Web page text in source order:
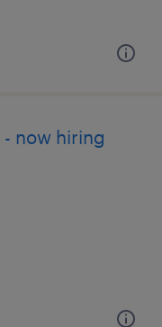
now hiring